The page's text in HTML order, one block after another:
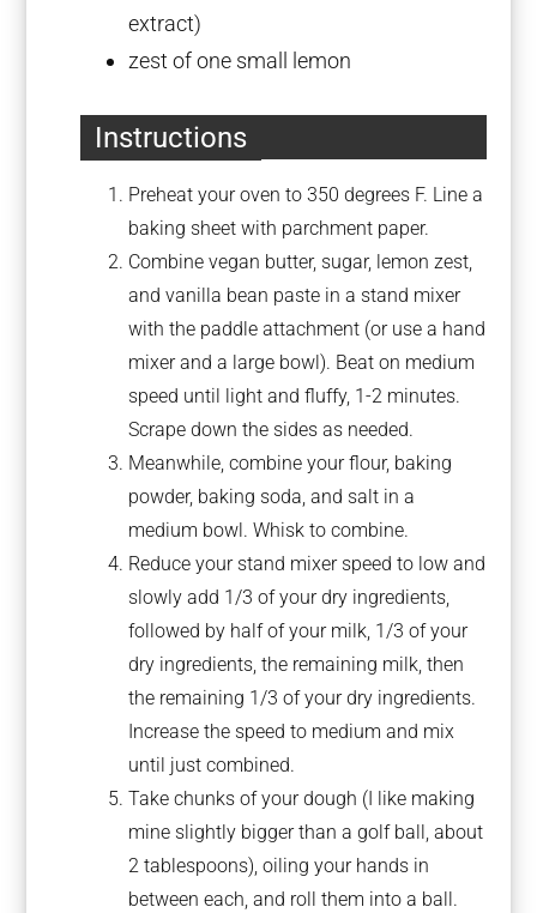
extract)
zest ofone small lemon
Instructions
Preheat your oven to 350 degrees F. Line a
baking sheet with parchment paper.
Combine vegan butter, sugar, lemon zest,
and vanilla bean paste in a stand mixer
with the paddle attachment (or use a hand
mixer and a large bowl). Beat on medium
speed until light and fluffy, 1-2 minutes.
Scrape down the sides as needed.
Meanwhile, combine your flour, baking
powder, baking soda, and salt in a
medium bowl. Whisk to combine.
Reduce your stand mixer speed to low and
slowly add 1/3 of your dry ingredients,
followed by half of your milk, 1/3 of your
dry ingredients, the remaining milk, then
the remaining 1/3 of your dry ingredients.
Increase the speed to medium and mix
until just combined.
Take chunks of your dough (I like making
mine slightly bigger than a golf ball, about
2 tablespoons), oiling your hands in
between each, and roll them into a ball.